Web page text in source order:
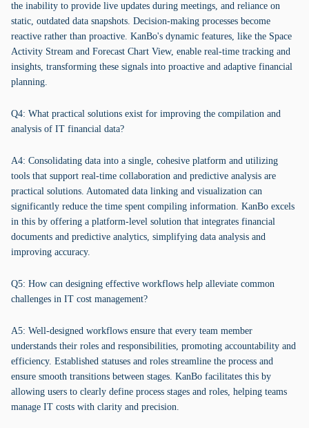
the inability to provide live updates during meetings, and reliance on
static, outdated data snapshots. Decision-making processes become
reactive rather than proactive. KanBo's dynamic features, like the Space
Activity Stream and Forecast Chart View, enable real-time tracking and
insights, transforming these signals into proactive and adaptive financial
planning.
Q4: What practical solutions exist for improving the compilation and
analysis of IT financial data?
A4: Consolidating data into a single, cohesive platform and utilizing
tools that support real-time collaboration and predictive analysis are
practical solutions. Automated data linking and visualization can
significantly reduce the time spent compiling information. KanBo excels
in this by offering a platform-level solution that integrates financial
documents and predictive analytics, simplifying data analysis and
improving accuracy.
Q5: How can designing effective workflows help alleviate common
challenges in IT cost management?
A5: Well-designed workflows ensure that every team member
understands their roles and responsibilities, promoting accountability and
efficiency. Established statuses and roles streamline the process and
ensure smooth transitions between stages. KanBo facilitates this by
allowing users to clearly define process stages and roles, helping teams
manage IT costs with clarity and precision.